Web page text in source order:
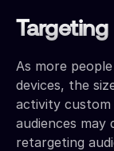
Targeting
As more
devices, the
activity custom
audiences may
retargeting